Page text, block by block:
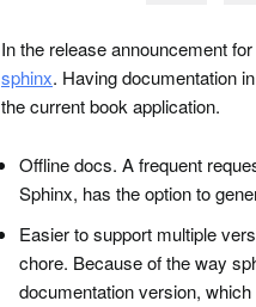
In the release announcement
sphinx. Having documentation
the current book application.
Offline docs. A frequent
Sphinx, has the option to
Easier to support multiple
chore. Because of the way
documentation version,